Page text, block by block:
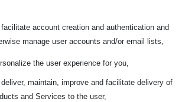
facilitate account creation and authentication and
manage user accounts and/or email lists,
the user experience for you,
deliver, maintain, improve and facilitate delivery of
and Services to the user,